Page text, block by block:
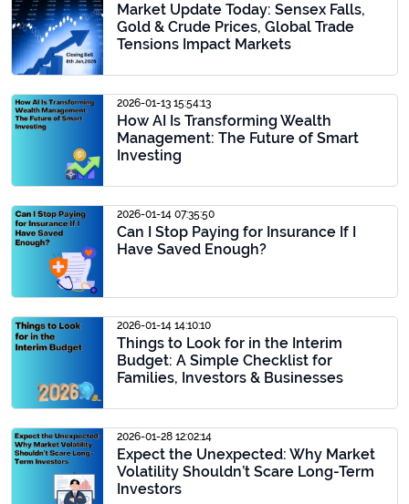
Market Update Today: Sensex Falls,
Gold & Crude Prices, Global Trade
Tensions Impact Markets
2026-01-13 15:54:13
How AI Is Transforming Wealth
Management: The Future of Smart
Investing
2026-01-14 07:35:50
Can I Stop Paying for Insurance If I
Have Saved Enough?
2026-01-14 14:10:10
Things to Look for in the Interim
Budget: A Simple Checklist for
Families, Investors & Businesses
2026-01-28 12:02:14
Expect the Unexpected: Why Market
Volatility Shouldn’t Scare Long-Term
Investors